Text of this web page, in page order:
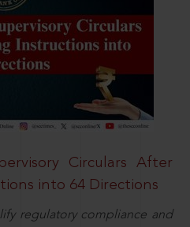
Circulars After
into 64 Directions
regulatory compliance and